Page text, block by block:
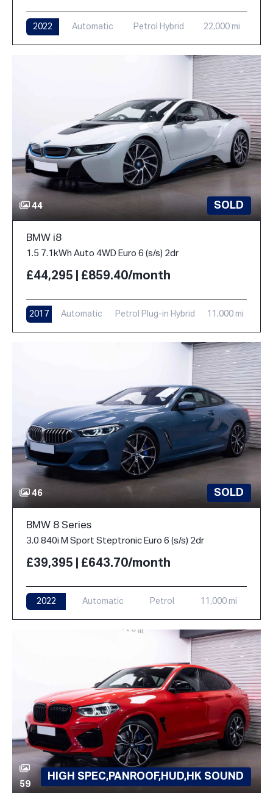
2022 Automatic Petrol Hybrid 22,000 mi
44 SOLD
BMW i8
1.5 7.1kWh Auto 4WD Euro 6 (s/s) 2dr
£44,295 | £859.40/month
2017 Automatic Petrol Plug-in Hybrid 11,000 mi
46 SOLD
BMW 8 Series
3.0 840i M Sport Steptronic Euro 6 (s/s) 2dr
£39,395 | £643.70/month
2022 Automatic Petrol 11,000 mi
59
HIGH SPEC,PANROOF,HUD,HK SOUND